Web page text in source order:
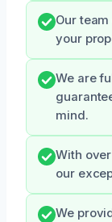
Our
your
We are
mind.
With
our
We